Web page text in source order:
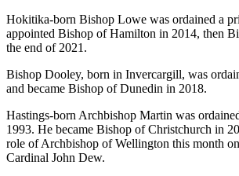
Hokitika-born Bishop Lowe was ordained a
appointed Bishop of Hamilton in 2014, then
the end of 2021.
Bishop Dooley, born in Invercargill, was
and became Bishop of Dunedin in 2018.
Hastings-born Archbishop Martin was
1993. He became Bishop of Christchurch in
role of Archbishop of Wellington this month
Cardinal John Dew.